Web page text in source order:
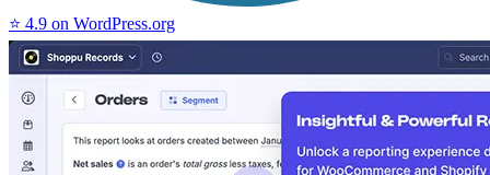
⭐ 4.9 on WordPress.org